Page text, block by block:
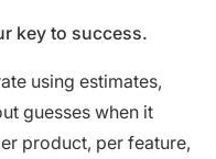
key to success.
using estimates,
guesses when it
product, per feature,